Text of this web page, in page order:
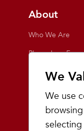
We
We use
About
Who We Are
Playmakers
Giving Back
Inside the Store
Events